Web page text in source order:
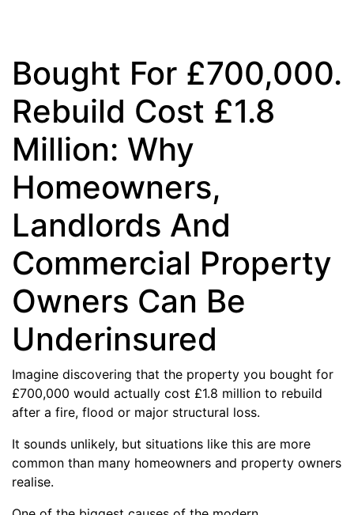
Bought For £700,000.
Rebuild Cost £1.8
Million: Why
Homeowners,
Landlords And
Commercial Property
Owners Can Be
Underinsured
Imagine discovering that the property you bought for
£700,000 would actually cost £1.8 million to rebuild
after a fire, flood or major structural loss.
It sounds unlikely, but situations like this are more
common than many homeowners and property owners
realise.